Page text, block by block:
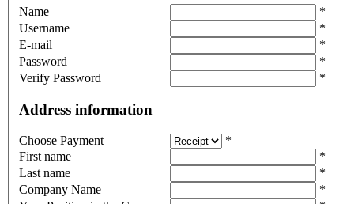
Name
*
Username
*
E-mail
*
Password
*
Verify Password
*
Address information
Choose Payment
*
First name
*
Last name
*
Company Name
*